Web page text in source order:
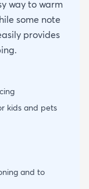
way to warm
some note
provides
kids and pets
and to